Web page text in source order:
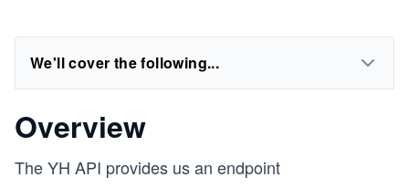
We'll cover the following...
Overview
The YH API provides us an endpoint